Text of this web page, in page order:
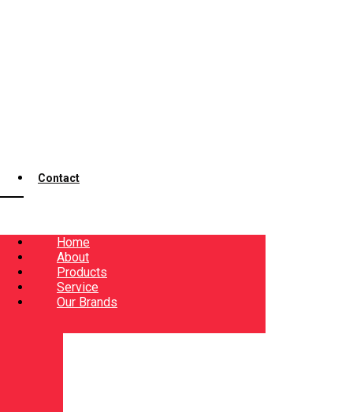
Contact
Home
About
Products
Service
Our Brands